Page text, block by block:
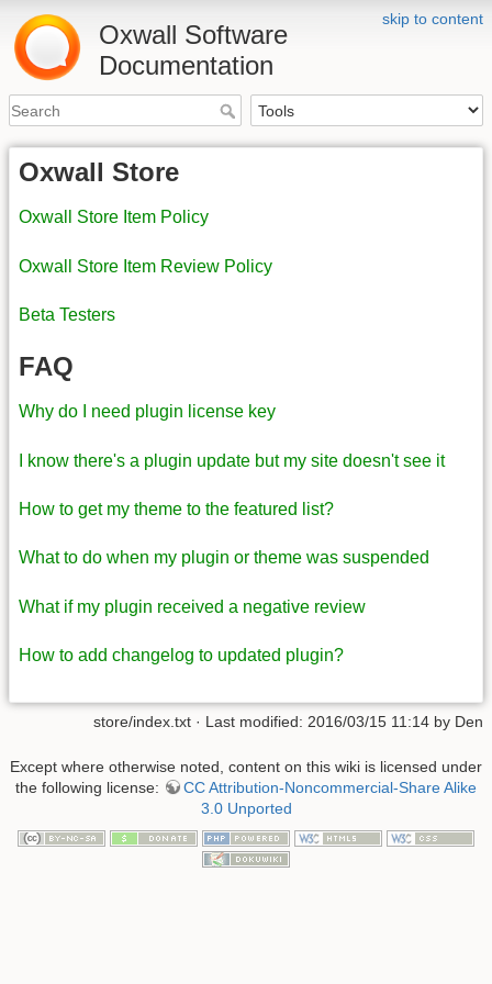
skip to content
Oxwall Software
Documentation
Oxwall Store
Oxwall Store Item Policy
Oxwall Store Item Review Policy
Beta Testers
FAQ
Why do I need plugin license key
I know there's a plugin update but my site doesn't see it
How to get my theme to the featured list?
What to do when my plugin or theme was suspended
What if my plugin received a negative review
How to add changelog to updated plugin?
store/index.txt · Last modified: 2016/03/15 11:14 by Den
Except where otherwise noted, content on this wiki is licensed under
the following license:
CC Attribution-Noncommercial-Share Alike
3.0 Unported